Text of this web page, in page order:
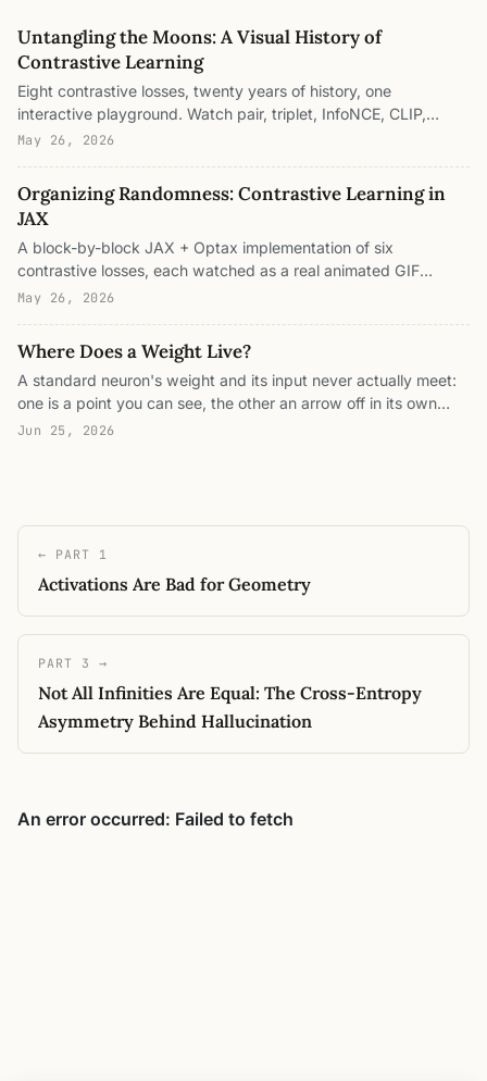
Untangling the Moons: A Visual History of
Contrastive Learning
Eight contrastive losses, twenty years of history, one
interactive playground. Watch pair, triplet, InfoNCE, CLIP,
SupCon, SigLIP, alignment+uniformity, and cosine→0 organize
May 26, 2026
Organizing Randomness: Contrastive Learning in
JAX
A block-by-block JAX + Optax implementation of six
contrastive losses, each watched as a real animated GIF
turning random 2D points into organized embeddings. The
May 26, 2026
Where Does a Weight Live?
A standard neuron's weight and its input never actually meet:
one is a point you can see, the other an arrow off in its own
space, joined only by a shadow. This is what a reproducing
Jun 25, 2026
← PART 1
Activations Are Bad for Geometry
PART 3 →
Not All Infinities Are Equal: The Cross-Entropy
Asymmetry Behind Hallucination